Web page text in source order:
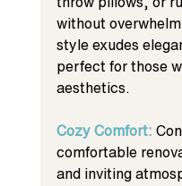
without
style exudes
perfect for those
aesthetics.
Cozy Comfort:
comfortable
and inviting